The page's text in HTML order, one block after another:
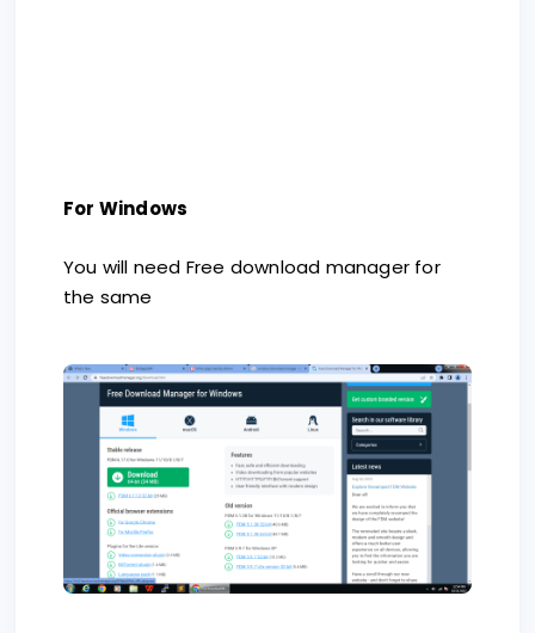
For Windows
You will need Free download manager for
the same